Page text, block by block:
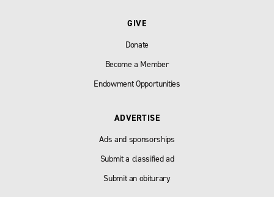
GIVE
Donate
Become a Member
Endowment Opportunities
ADVERTISE
Ads and sponsorships
Submit a classified ad
Submit an obiturary